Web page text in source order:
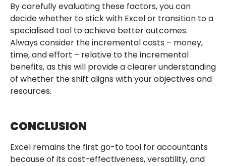
By carefully evaluating these factors, you can
decide whether to stick with Excel or transition to a
specialised tool to achieve better outcomes.
Always consider the incremental costs – money,
time, and effort – relative to the incremental
benefits, as this will provide a clearer understanding
of whether the shift aligns with your objectives and
resources.
CONCLUSION
Excel remains the first go-to tool for accountants
because of its cost-effectiveness, versatility, and